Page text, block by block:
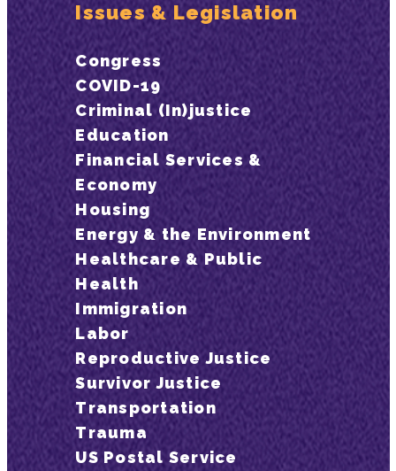
Issues & Legislation
Congress
COVID-19
Criminal (In)justice
Education
Financial Services &
Economy
Housing
Energy & the Environment
Healthcare & Public
Health
Immigration
Labor
Reproductive Justice
Survivor Justice
Transportation
Trauma
US Postal Service